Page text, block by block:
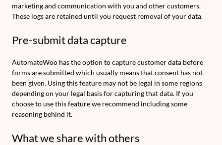
marketing and communication with you and other customers.
These logs are retained until you request removal of your data.
Pre-submit data capture
AutomateWoo has the option to capture customer data before
forms are submitted which usually means that consent has not
been given. Using this feature may not be legal in some regions
depending on your legal basis for capturing that data. If you
choose to use this feature we recommend including some
reasoning behind it.
What we share with others